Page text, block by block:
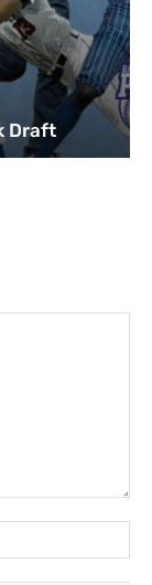
Draft